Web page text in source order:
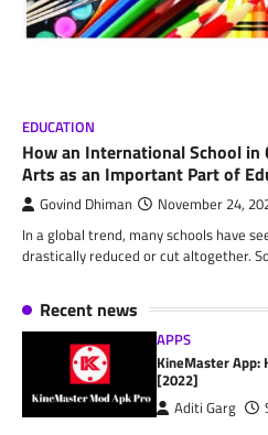
EDUCATION
How an International School in
Arts as an Important Part of
Govind Dhiman November 24,
In a global trend, many schools have
drastically reduced or cut altogether.
Recent news
APPS
KineMaster App:
[2022]
Aditi Garg